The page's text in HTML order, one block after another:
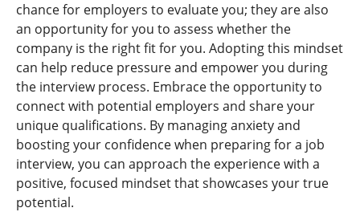
chance for employers to evaluate you; they are also
an opportunity for you to assess whether the
company is the right fit for you. Adopting this mindset
can help reduce pressure and empower you during
the interview process. Embrace the opportunity to
connect with potential employers and share your
unique qualifications. By managing anxiety and
boosting your confidence when preparing for a job
interview, you can approach the experience with a
positive, focused mindset that showcases your true
potential.